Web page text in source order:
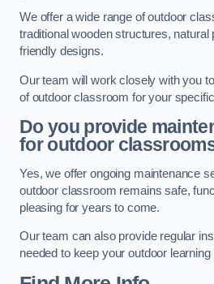
We offer a wide range of outdoor
traditional wooden structures, natural
friendly designs.
Our team will work closely with you
of outdoor classroom for your
Do you provide
for outdoor
Yes, we offer ongoing maintenance
outdoor classroom remains safe,
pleasing for years to come.
Our team can also provide regular
needed to keep your outdoor